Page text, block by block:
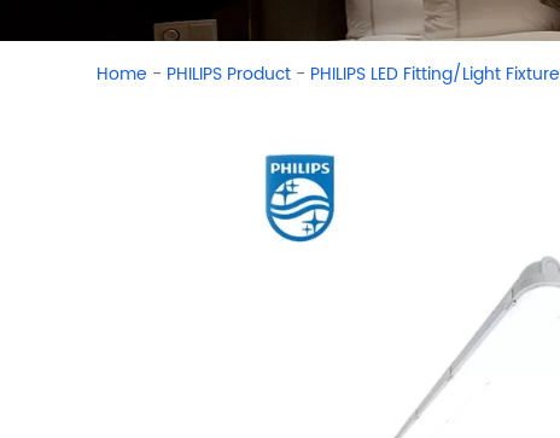
Home - PHILIPS Product - PHILIPS LED Fitting/Light Fixture